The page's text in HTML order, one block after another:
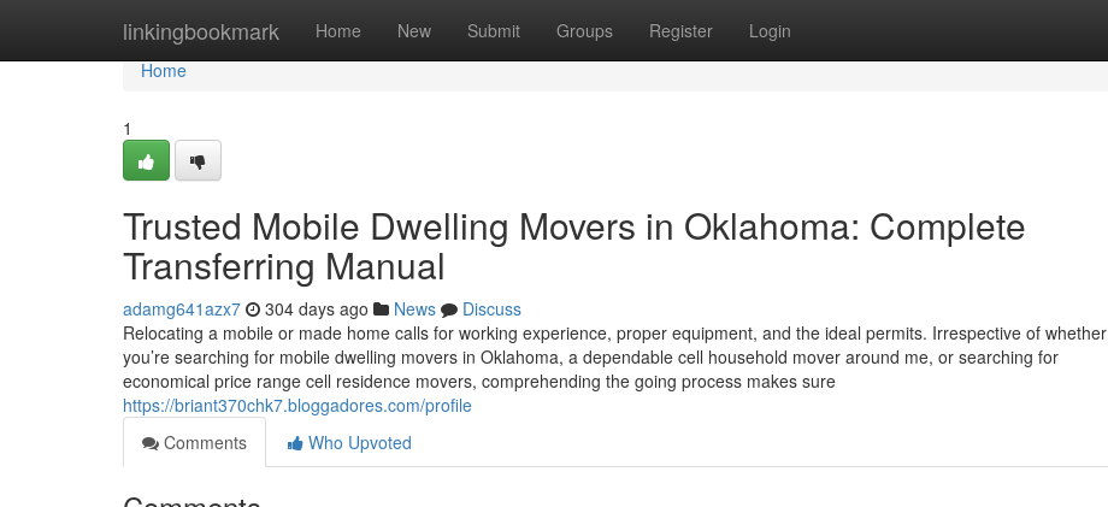
linkingbookmark Home New Submit Groups Register Login
Home
Home
1
Trusted Mobile Dwelling Movers in Oklahoma: Complete
Transferring Manual
adamg641azx7 304 days ago News
Discuss
Relocating a mobile or made home calls for working experience, proper equipment, and the ideal permits. Irrespective of whether
you’re searching for mobile dwelling movers in Oklahoma, a dependable cell household mover around me, or searching for
economical price range cell residence movers, comprehending the going process makes sure
https://briant370chk7.bloggadores.com/profile
Comments
Who Upvoted